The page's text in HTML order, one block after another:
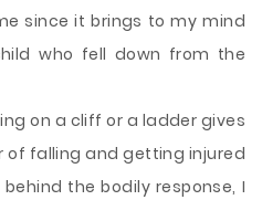
since it brings to my mind
who fell down from the
on a cliff or a ladder gives
of falling and getting injured
the bodily response, I